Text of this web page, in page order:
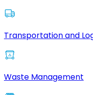
Transportation and
Waste Management